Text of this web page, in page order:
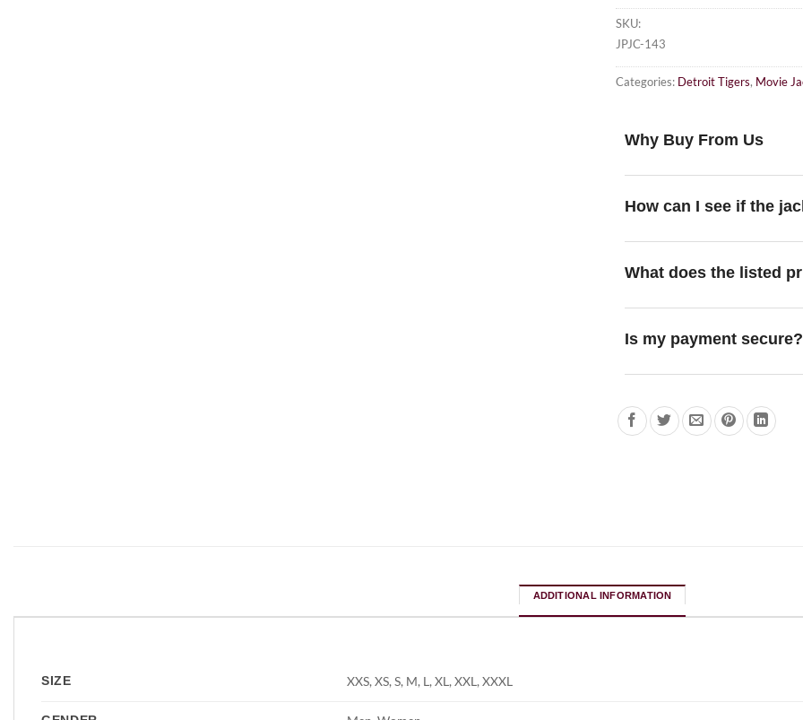
SKU:
JPJC-143
Categories: Detroit Tigers, Movie
Why Buy From Us
How can I see if the
What does the listed
Is my payment secure?
ADDITIONAL INFORMATION
SIZE XXS, XS, S, M, L, XL, XXL, XXXL